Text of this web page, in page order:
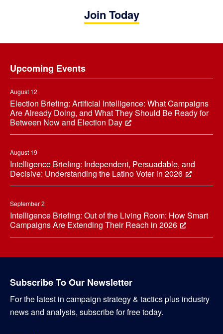
Join Today
Upcoming Events
August 12
Election Briefing: Artificial Intelligence: What Campaigns
Are Already Doing, and What They Should Be Ready for
Between Now and Election Day
August 19
Intelligence Briefing: Independent, Persuadable, and
Decisive: Understanding the Latino Voter in 2026
September 2
Intelligence Briefing: Out of the Living Room: How Smart
Campaigns Are Extending Their Reach in 2026
Subscribe To Our Newsletter
For the latest in campaign strategy & tactics plus industry
news and analysis, subscribe for free today.